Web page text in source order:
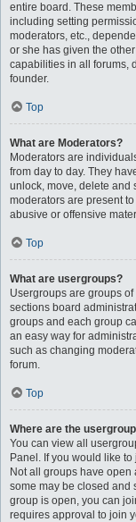
entire board. These
including setting
moderators, etc.,
or she has given the
capabilities in all forums,
founder.
Top
What are Moderators?
Moderators are
from day to day. They
unlock, move, delete and
moderators are present
abusive or offensive
Top
What are usergroups?
Usergroups are groups
sections board
groups and each group
an easy way for
such as changing
forum.
Top
Where are the
You can view all
Panel. If you would like
Not all groups have
some may be closed and
group is open, you can
requires approval to join